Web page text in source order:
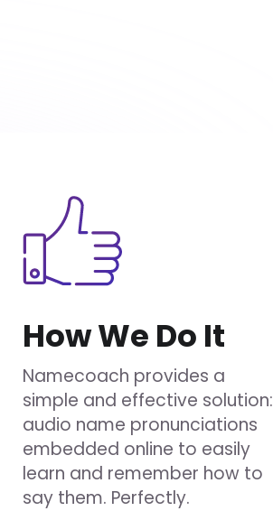
How We Do It
Namecoach provides a
simple and effective solution:
audio name pronunciations
embedded online to easily
learn and remember how to
say them. Perfectly.